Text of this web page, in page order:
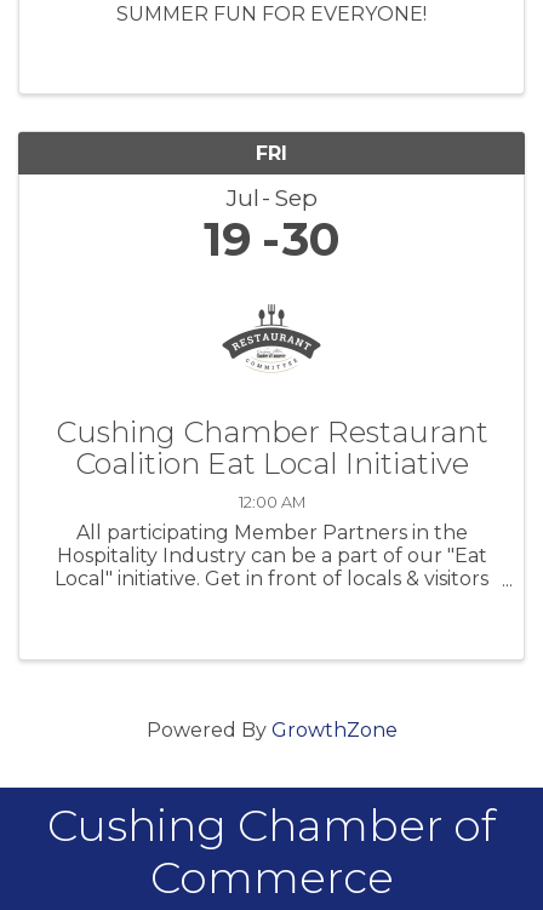
SUMMER FUN FOR EVERYONE!
FRI
Jul Sep
19 30
Cushing Chamber Restaurant
Coalition Eat Local Initiative
12:00 AM
All participating Member Partners in the
Hospitality Industry can be a part of our "Eat
Local" initiative. Get in front of locals & visitors
Powered By GrowthZone
Cushing Chamber of
Commerce